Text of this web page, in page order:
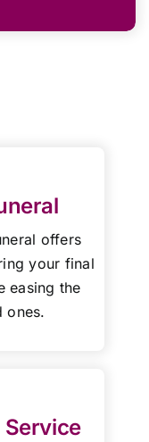
offers
your final
easing the
ones.
Service